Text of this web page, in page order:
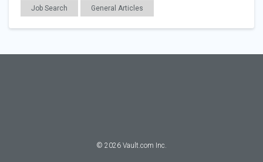
Job Search General Articles
© 2026 Vault.com Inc.